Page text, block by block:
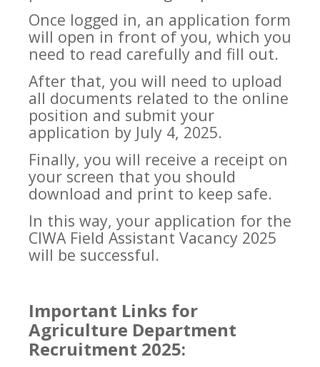
Once logged in, an application form
will open in front of you, which you
need to read carefully and fill out.
After that, you will need to upload
all documents related to the online
position and submit your
application by July 4, 2025.
Finally, you will receive a receipt on
your screen that you should
download and print to keep safe.
In this way, your application for the
CIWA Field Assistant Vacancy 2025
will be successful.
Important Links for
Agriculture Department
Recruitment 2025: